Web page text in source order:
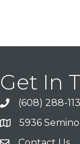
Get In
Call
(608) 288-
Address & Map
5936